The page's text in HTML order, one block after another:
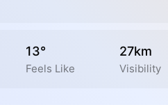
13°
Feels Like
27km
Visibility